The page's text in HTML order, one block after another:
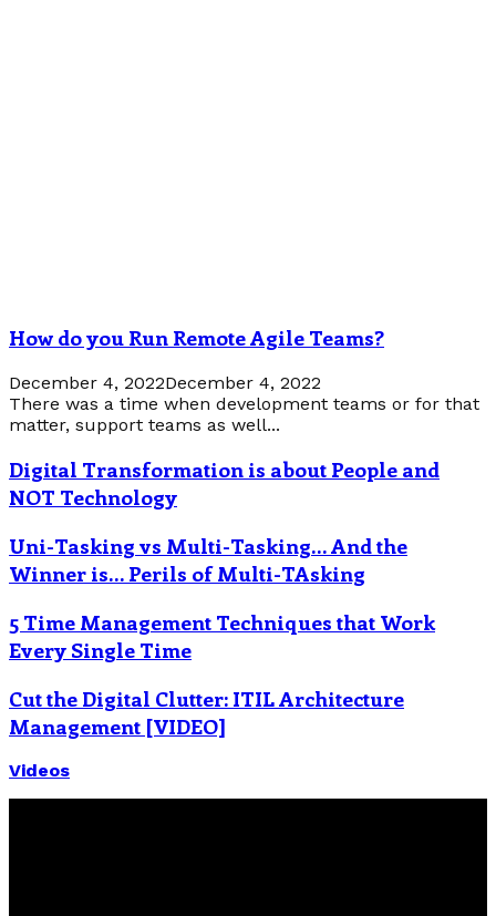
How do you Run Remote Agile Teams?
December 4, 2022December 4, 2022
There was a time when development teams or for that
matter, support teams as well...
Digital Transformation is about People and
NOT Technology
Uni-Tasking vs Multi-Tasking… And the
Winner is… Perils of Multi-TAsking
5 Time Management Techniques that Work
Every Single Time
Cut the Digital Clutter: ITIL Architecture
Management [VIDEO]
Videos